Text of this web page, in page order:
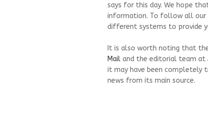
says for this day. We hope
information. To follow all our
different systems to provide
It is also worth noting that
Mail and the editorial team at
it may have been completely
news from its main source.